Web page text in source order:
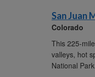
San Juan
Colorado
This 225-
valleys, hot
National